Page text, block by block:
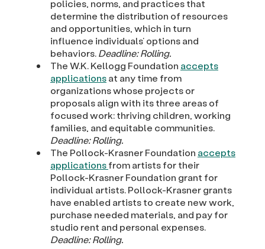
policies, norms, and practices that
determine the distribution of resources
and opportunities, which in turn
influence individuals’ options and
behaviors.Deadline: Rolling.
The W.K. Kellogg Foundation accepts
applicationsat any time from
organizations whose projects or
proposals align with its three areas of
focused work: thriving children, working
families, and equitable communities.
Deadline: Rolling.
The Pollock-Krasner Foundation accepts
applicationsfrom artists for their
Pollock-Krasner Foundation grant for
individual artists. Pollock-Krasner grants
have enabled artists to create new work,
purchase needed materials, and pay for
studio rent and personal expenses.
Deadline: Rolling.